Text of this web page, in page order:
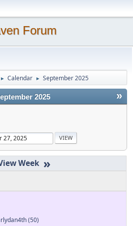
Forum
► Calendar ► September 2025
»
2025
»
(50)